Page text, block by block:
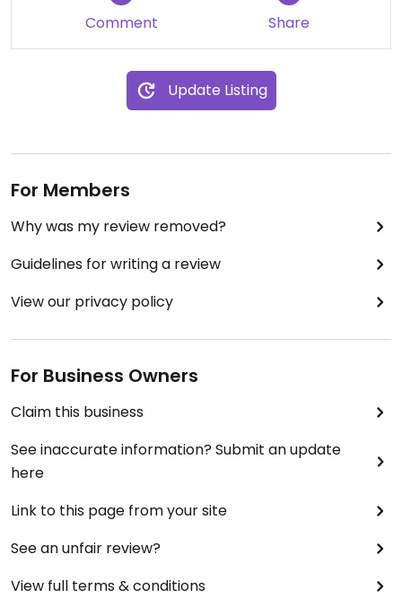
Comment Share
Update Listing
For Members
Why was my review removed?
Guidelines for writing a review
View our privacy policy
For Business Owners
Claim this business
See inaccurate information? Submit an update
here
Link to this page from your site
See an unfair review?
View full terms & conditions